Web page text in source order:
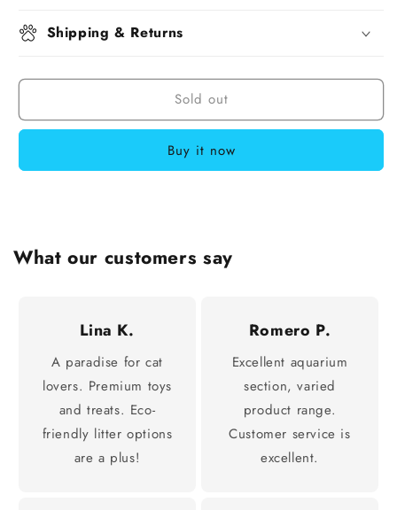
Shipping & Returns
Sold out
Buy it now
What our customers say
Lina K.
A paradise for cat
lovers. Premium toys
and treats. Eco-
friendly litter options
are a plus!
Romero P.
Excellent aquarium
section, varied
product range.
Customer service is
excellent.